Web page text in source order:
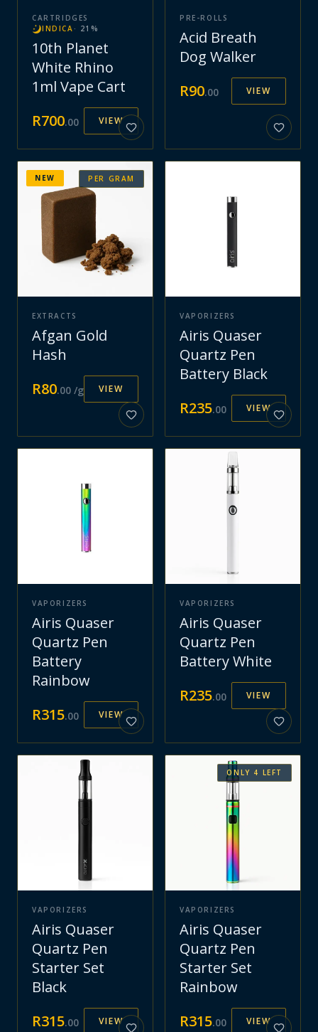
CARTRIDGES
INDICA · 21 %
10th Planet
White Rhino
1ml Vape Cart
R700.00 VIEW
PRE-ROLLS
Acid Breath
Dog Walker
R90.00 VIEW
PER GRAM
NEW
EXTRACTS
Afgan Gold
Hash
R80.00 /g VIEW
VAPORIZERS
Airis Quaser
Quartz Pen
Battery Black
R235.00 VIEW
VAPORIZERS
Airis Quaser
Quartz Pen
Battery
Rainbow
R315.00 VIEW
VAPORIZERS
Airis Quaser
Quartz Pen
Battery White
R235.00 VIEW
VAPORIZERS
Airis Quaser
Quartz Pen
Starter Set
Black
R315.00 VIEW
ONLY 4 LEFT
VAPORIZERS
Airis Quaser
Quartz Pen
Starter Set
Rainbow
R315.00 VIEW